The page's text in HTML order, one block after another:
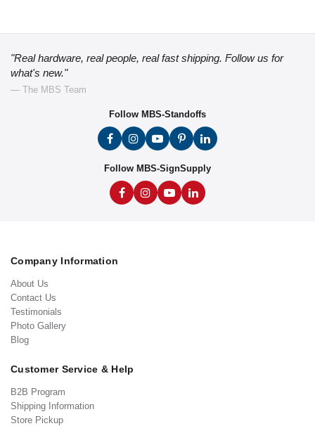
"Real hardware, real people, real fast shipping. Follow us for
what's new."
— The MBS Team
Follow MBS-Standoffs
Follow MBS-SignSupply
Company Information
About Us
Contact Us
Testimonials
Photo Gallery
Blog
Customer Service & Help
B2B Program
Shipping Information
Store Pickup